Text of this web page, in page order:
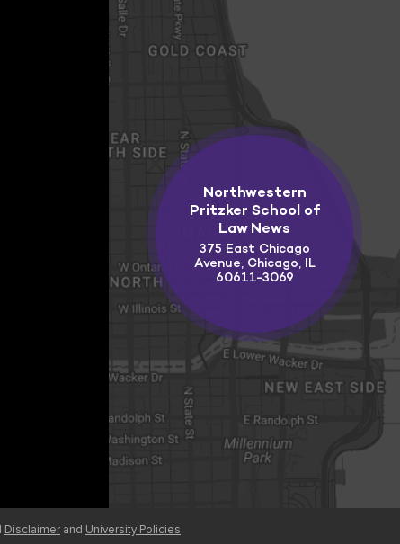
Northwestern
Pritzker School of
Law News
375 East Chicago
Avenue, Chicago, IL
60611-3069
Disclaimer and University Policies